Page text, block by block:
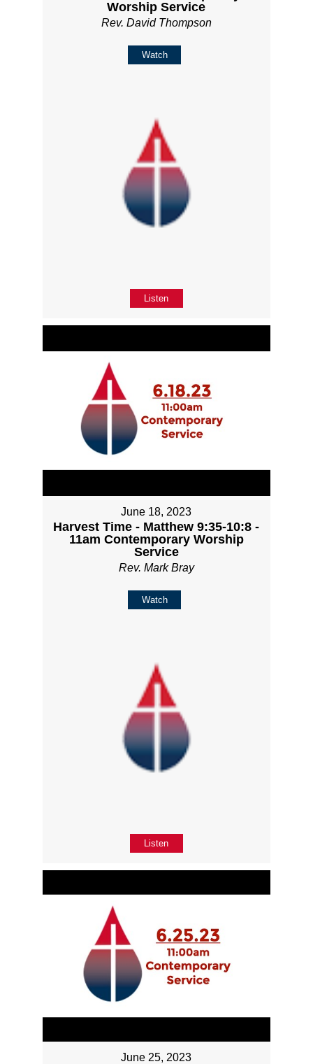
Worship Service
Rev. David Thompson
Watch
Listen
June 18, 2023
Harvest Time - Matthew 9:35-10:8 -
11am Contemporary Worship
Service
Rev. Mark Bray
Watch
Listen
June 25, 2023